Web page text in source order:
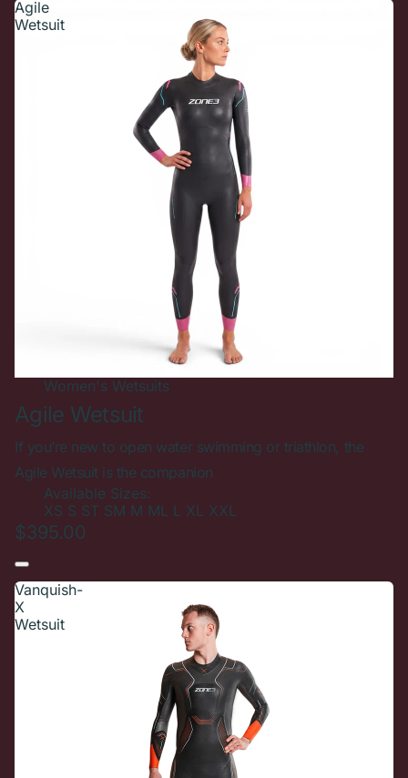
Agile
Wetsuit
Women's Wetsuits
Agile Wetsuit
If you’re new to open water swimming or triathlon, the
Agile Wetsuit is the companion
Available Sizes:
XS S ST SM M ML L XL XXL
$395.00
Vanquish-
X
Wetsuit